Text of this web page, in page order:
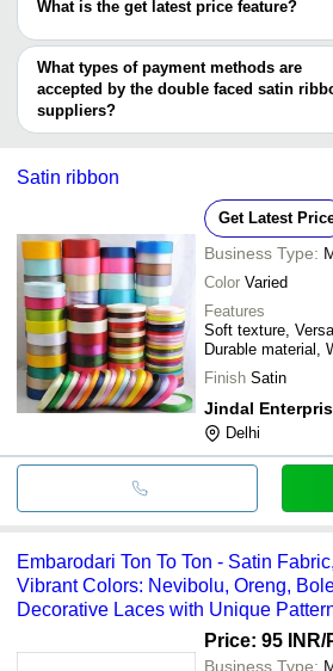
What is the get latest price feature?
You can use this for the latest price of the
deal.
What types of payment methods are
accepted by the double faced satin
suppliers?
It depends on the specific double faced
cash, bank transfer, credit card, e-wallet,
Satin ribbon
Get Latest
Business Type:
Color Varied
Features
Soft texture,
Durable material,
Finish Satin
Jindal
Delhi
Embarodari Ton To Ton - Satin
Vibrant Colors: Nevibolu, Oreng,
Decorative Laces with Unique
Price: 95 INR/
Business Type: